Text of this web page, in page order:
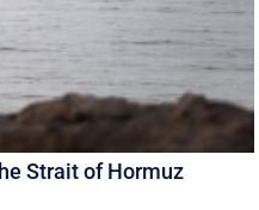
Strait of Hormuz